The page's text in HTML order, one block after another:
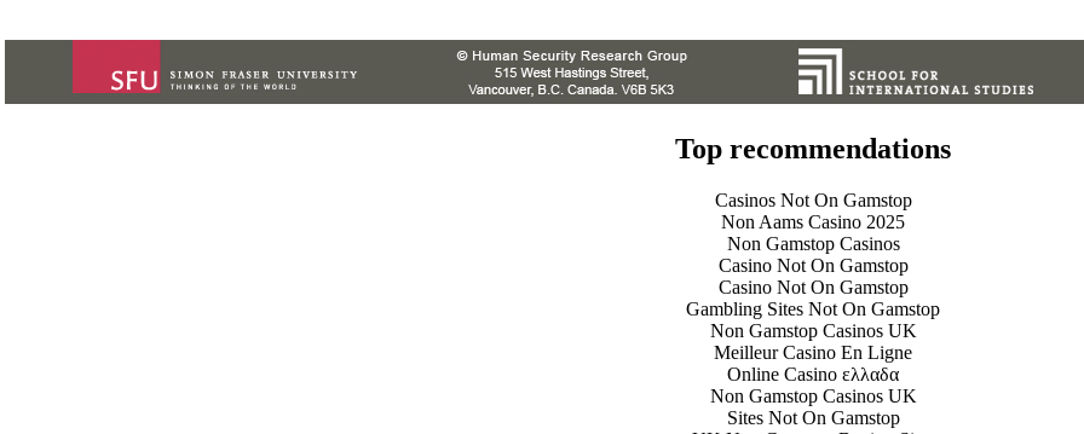
Top recommendations
Casinos Not On Gamstop
Non Aams Casino 2025
Non Gamstop Casinos
Casino Not On Gamstop
Casino Not On Gamstop
Gambling Sites Not On Gamstop
Non Gamstop Casinos UK
Meilleur Casino En Ligne
Online Casino ελλαδα
Non Gamstop Casinos UK
Sites Not On Gamstop